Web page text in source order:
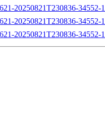
20250821T230836-34552-
20250821T230836-34552-
20250821T230836-